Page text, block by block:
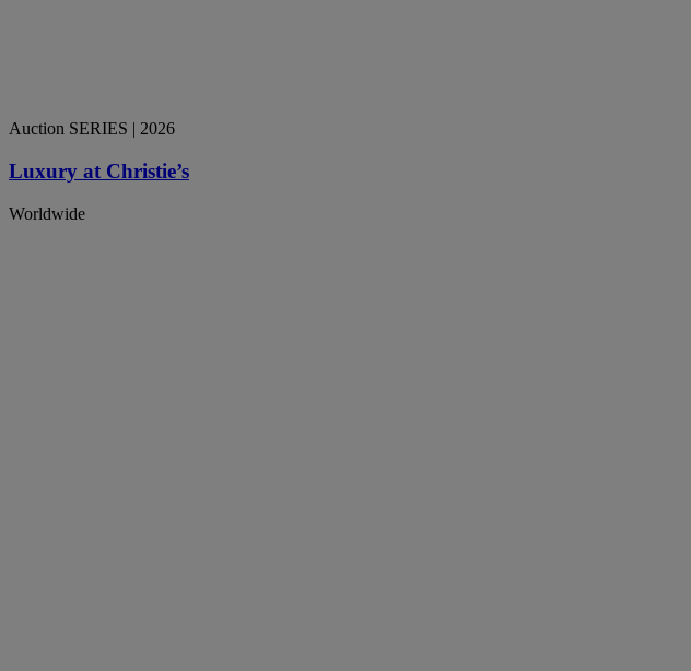
Auction SERIES | 2026
Luxury at Christie’s
Worldwide